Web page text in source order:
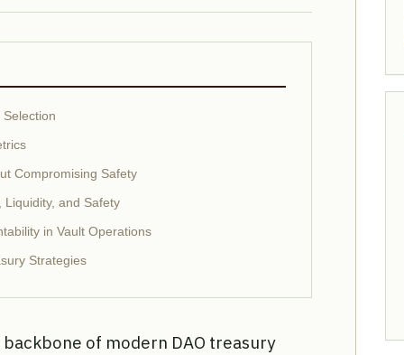
Compromising Safety
Liquidity, and Safety
in Vault Operations
Strategies
of modern DAO treasury